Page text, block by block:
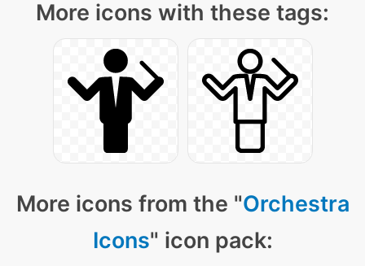
More icons with these tags:
More icons from the "Orchestra
Icons" icon pack: